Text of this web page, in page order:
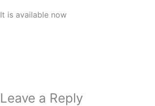
It is available now
Leave a Reply